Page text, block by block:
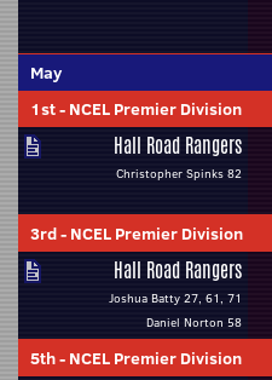
May
1st- NCEL Premier Division
Hall Road Rangers
Christopher Spinks 82
3rd- NCEL Premier Division
Hall Road Rangers
Joshua Batty 27, 61, 71
Daniel Norton 58
5th- NCEL Premier Division